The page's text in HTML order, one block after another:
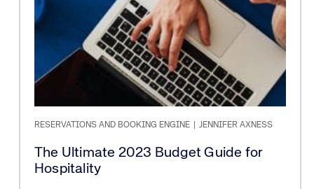
RESERVATIONS AND BOOKING ENGINE JENNIFER AXNESS
The Ultimate 2023 Budget Guide for
Hospitality